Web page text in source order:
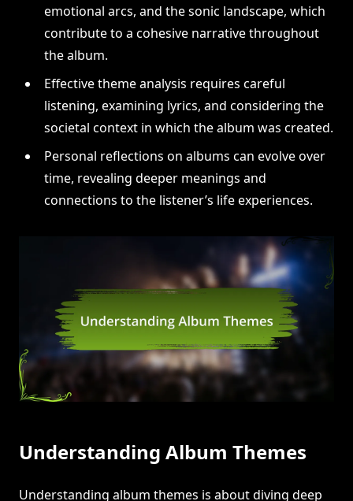
emotional arcs, and the sonic landscape, which
contribute to a cohesive narrative throughout
the album.
Effective theme analysis requires careful
listening, examining lyrics, and considering the
societal context in which the album was created.
Personal reflections on albums can evolve over
time, revealing deeper meanings and
connections to the listener’s life experiences.
Understanding Album Themes
Understanding album themes is about diving deep